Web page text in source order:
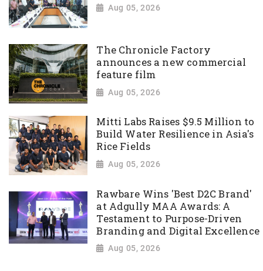
Aug 05, 2026
The Chronicle Factory
announces a new commercial
feature film
Aug 05, 2026
Mitti Labs Raises $9.5 Million to
Build Water Resilience in Asia's
Rice Fields
Aug 05, 2026
Rawbare Wins 'Best D2C Brand'
at Adgully MAA Awards: A
Testament to Purpose-Driven
Branding and Digital Excellence
Aug 05, 2026